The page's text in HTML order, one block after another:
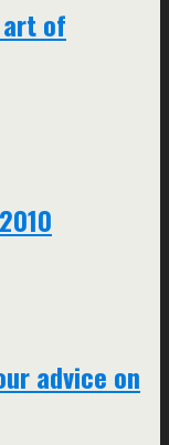
of
advice on